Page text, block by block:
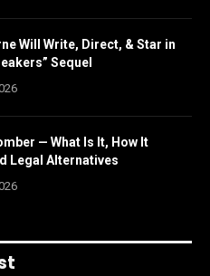
Will Write, Direct, & Star in
Sequel
— What Is It, How It
Legal Alternatives